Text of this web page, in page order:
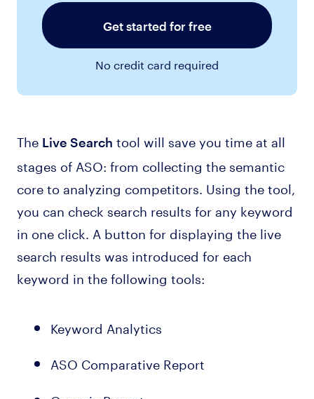
Get started for free
No credit card required
The Live Search tool will save you time at all
stages of ASO: from collecting the semantic
core to analyzing competitors. Using the tool,
you can check search results for any keyword
in one click. A button for displaying the live
search results was introduced for each
keyword in the following tools:
Keyword Analytics
ASO Comparative Report